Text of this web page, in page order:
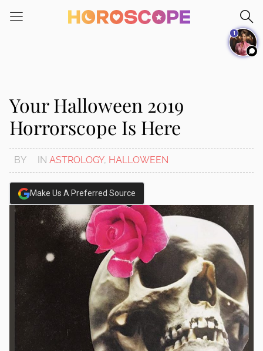
note:
system.
Your Halloween 2019
Horrorscope Is Here
BY IN ASTROLOGY, HALLOWEEN
Make Us A Preferred Source
1